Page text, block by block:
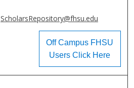
ScholarsRepository@fhsu.edu
Off Campus FHSU
Users Click Here